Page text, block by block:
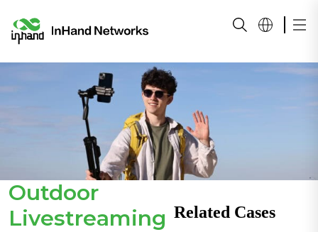
Outdoor
Livestreaming Related Cases